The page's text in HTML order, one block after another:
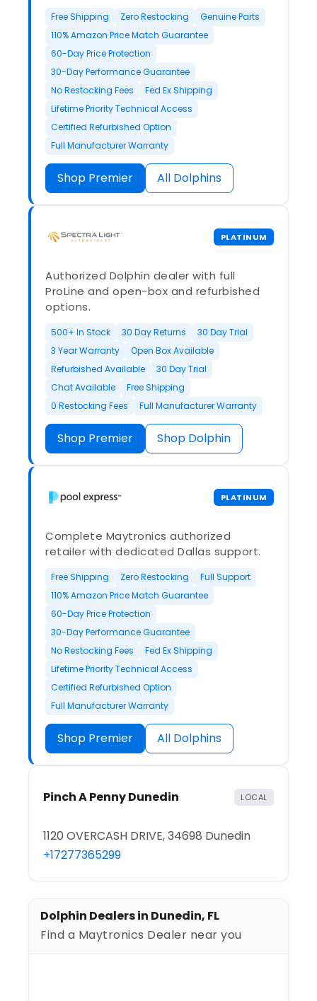
Free Shipping Zero Restocking
Genuine Parts
110% Amazon Price Match Guarantee
60-Day Price Protection
30-Day Performance Guarantee
No Restocking Fees
Fed Ex Shipping
Lifetime Priority Technical Access
Certified Refurbished Option
Full Manufacturer Warranty
Shop Premier All Dolphins
PLATINUM
Authorized Dolphin dealer with full
ProLine and open-box and refurbished
options.
500+ In Stock 30 Day Returns
30 Day Trial
3 Year Warranty
Open Box Available
Refurbished Available
30 Day Trial
Chat Available
Free Shipping
0 Restocking Fees
Full Manufacturer Warranty
Shop Premier Shop Dolphin
PLATINUM
Complete Maytronics authorized
retailer with dedicated Dallas support.
Free Shipping Zero Restocking
Full Support
110% Amazon Price Match Guarantee
60-Day Price Protection
30-Day Performance Guarantee
No Restocking Fees
Fed Ex Shipping
Lifetime Priority Technical Access
Certified Refurbished Option
Full Manufacturer Warranty
Shop Premier All Dolphins
Pinch A Penny Dunedin LOCAL
1120 OVERCASH DRIVE, 34698 Dunedin
+17277365299
Dolphin Dealers in Dunedin, FL
Find a Maytronics Dealer near you